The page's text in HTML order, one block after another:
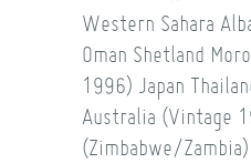
Western Sahara
Oman Shetland
1996) Japan
Australia (Vintage
(Zimbabwe/Zambia)